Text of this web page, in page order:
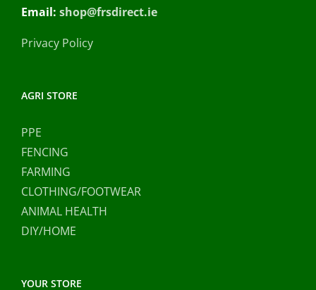
Email: shop@frsdirect.ie
Privacy Policy
AGRI STORE
PPE
FENCING
FARMING
CLOTHING/FOOTWEAR
ANIMAL HEALTH
DIY/HOME
YOUR STORE